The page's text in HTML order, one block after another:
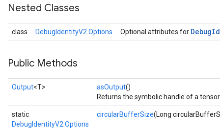
Nested Classes
class DebugIdentityV2.Options Optional attributes for Debug
Public Methods
Output<T> asOutput()
Returns the symbolic handle of a
static
DebugIdentityV2.Options
circularBufferSize(Long